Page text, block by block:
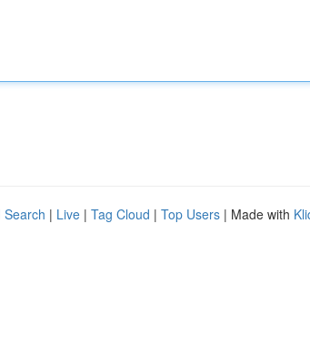
Search | Live | Tag Cloud | Top Users | Made with